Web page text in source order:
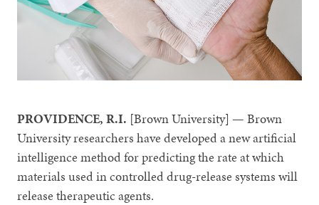
PROVIDENCE, R.I. [Brown University] — Brown
University researchers have developed a new artificial
intelligence method for predicting the rate at which
materials used in controlled drug-release systems will
release therapeutic agents.